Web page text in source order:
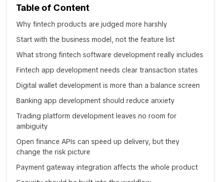
Table of Content
Why fintech products are judged more harshly
Start with the business model, not the feature list
What strong fintech software development really includes
Fintech app development needs clear transaction states
Digital wallet development is more than a balance screen
Banking app development should reduce anxiety
Trading platform development leaves no room for
ambiguity
Open finance APIs can speed up delivery, but they
change the risk picture
Payment gateway integration affects the whole product